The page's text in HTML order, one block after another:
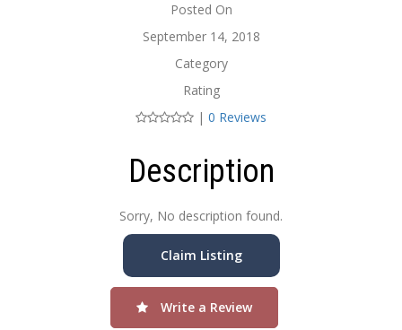
Posted On
September 14, 2018
Category
Rating
| 0 Reviews
Description
Sorry, No description found.
Claim Listing
Write a Review